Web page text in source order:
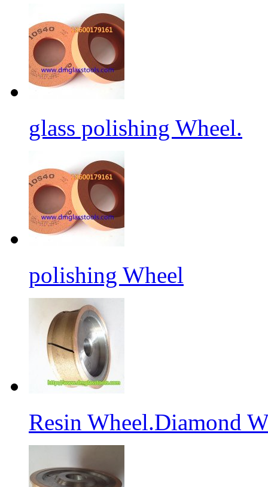
glass polishing Wheel.
polishing Wheel
Resin Wheel.Diamond